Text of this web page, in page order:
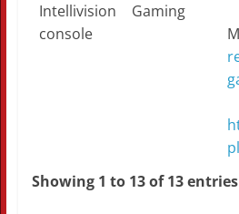
Intellivision
console
Gaming
Showing 1 to 13 of 13 entries